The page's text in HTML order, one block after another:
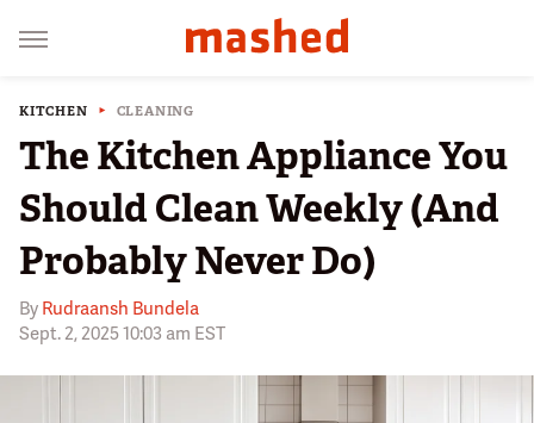
KITCHEN CLEANING
The Kitchen Appliance You
Should Clean Weekly (And
Probably Never Do)
By Rudraansh Bundela
Sept. 2, 2025 10:03 am EST